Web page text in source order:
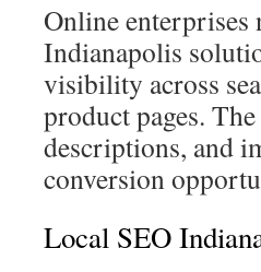
Online enterprises
Indianapolis
visibility across
product pages.
descriptions, and
conversion
Local SEO